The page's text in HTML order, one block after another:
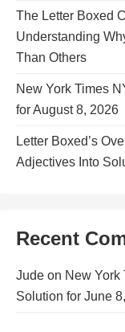
The Letter Boxed
Understanding
Than Others
New York Times
for August 8, 2026
Letter Boxed’s
Adjectives Into
Recent
Jude on New York
Solution for June